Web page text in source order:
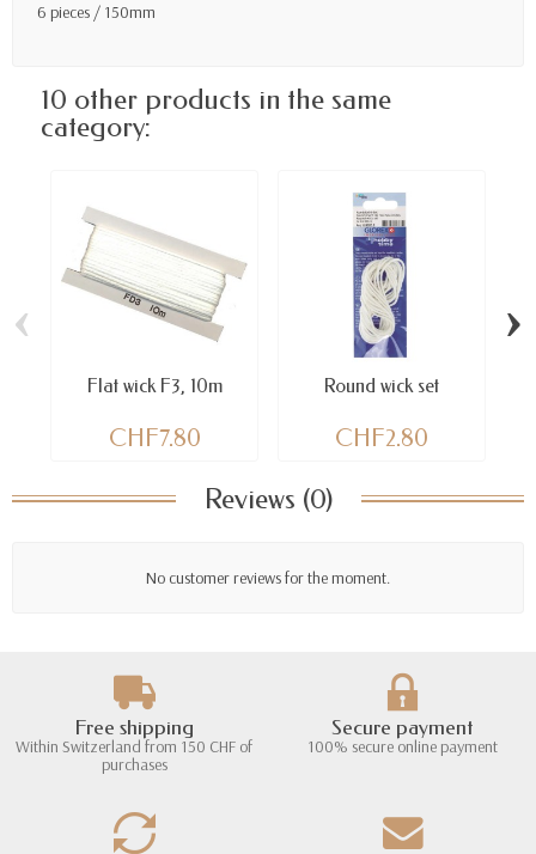
6 pieces / 150mm
10 other products in the same
category:
Flat wick F3, 10m
CHF7.80
Round wick set
CHF2.80
‹ ›
Reviews (0)
No customer reviews for the moment.
Free shipping
Within Switzerland from 150 CHF of
purchases
Secure payment
100% secure online payment